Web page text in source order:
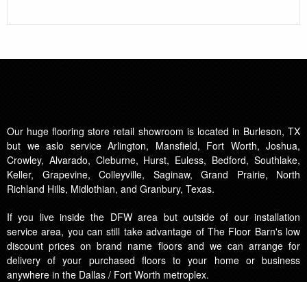
Our huge flooring store retail showroom is located in Burleson, TX
but we aslo service Arlington, Mansfield, Fort Worth, Joshua,
Crowley, Alvarado, Cleburne, Hurst, Euless, Bedford, Southlake,
Keller, Grapevine, Colleyville, Saginaw, Grand Prairie, North
Richland Hills, Midlothian, and Granbury, Texas.
If you live inside the DFW area but outside of our installation
service area, you can still take advantage of The Floor Barn's low
discount prices on brand name floors and we can arrange for
delivery of your purchased floors to your home or business
anywhere in the Dallas / Fort Worth metroplex.